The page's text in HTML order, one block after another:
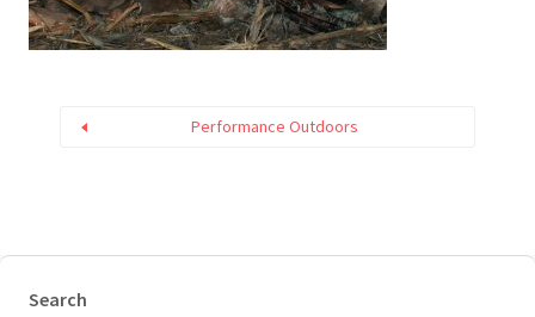
Performance Outdoors
Search